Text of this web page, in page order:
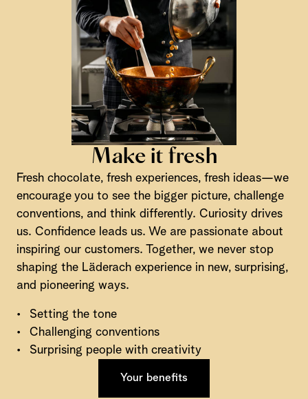
Make it fresh
Fresh chocolate, fresh experiences, fresh ideas—we
encourage you to see the bigger picture, challenge
conventions, and think differently. Curiosity drives
us. Confidence leads us. We are passionate about
inspiring our customers. Together, we never stop
shaping the Läderach experience in new, surprising,
and pioneering ways.
•
Setting the tone
•
Challenging conventions
•
Surprising people with creativity
Your benefits